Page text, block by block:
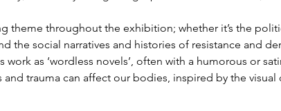
theme throughout the exhibition; whether it’s the
the social narratives and histories of resistance and
work as ‘wordless novels’, often with a humorous or
and trauma can affect our bodies, inspired by the